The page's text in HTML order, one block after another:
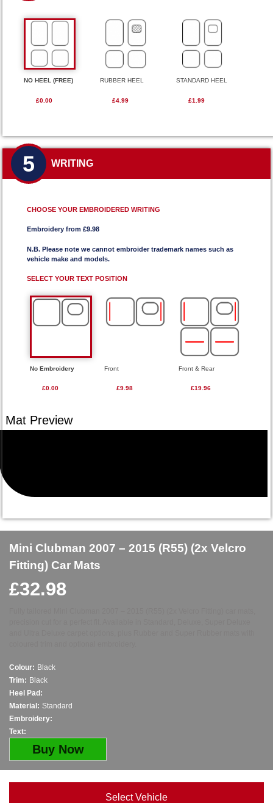
NO HEEL (FREE)
£0.00
RUBBER HEEL
£4.99
STANDARD HEEL
£1.99
5 WRITING
CHOOSE YOUR EMBROIDERED WRITING
Embroidery from £9.98
N.B. Please note we cannot embroider trademark names such as
vehicle make and models.
SELECT YOUR TEXT POSITION
No Embroidery
£0.00
Front
£9.98
Front & Rear
£19.96
Mini Clubman 2007 – 2015 (R55) (2x Velcro
Fitting) Car Mats
£32.98
Colour: Black
Trim: Black
Heel Pad:
Material: Standard
Embroidery:
Text:
Buy Now
Select Vehicle